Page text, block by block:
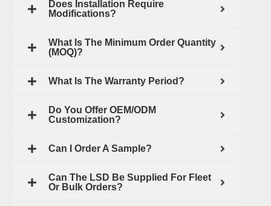
Does Installation Require
Modifications?
What Is The Minimum Order Quantity
(MOQ)?
What Is The Warranty Period?
Do You Offer OEM/ODM
Customization?
Can I Order A Sample?
Can The LSD Be Supplied For Fleet
Or Bulk Orders?